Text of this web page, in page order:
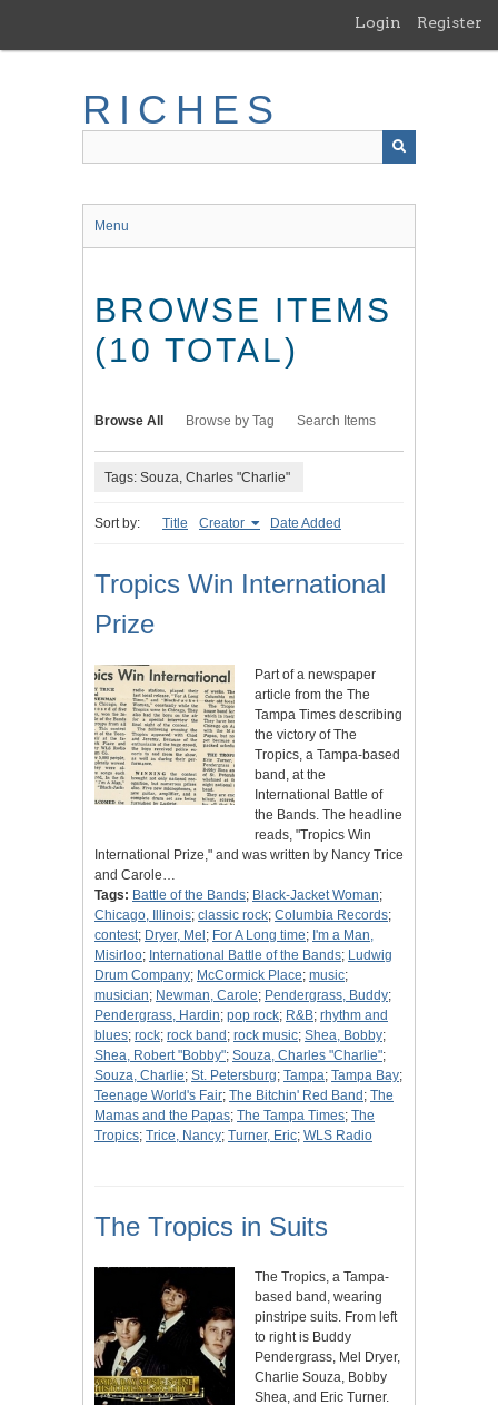
main
Login Register
RICHES
Menu
BROWSE ITEMS
(10 TOTAL)
Browse All Browse by Tag Search Items
Tags: Souza, Charles "Charlie"
Sort by: Title Creator Date Added
Tropics Win International
Prize
Part of a newspaper
article from the The
Tampa Times describing
the victory of The
Tropics, a Tampa-based
band, at the
International Battle of
the Bands. The headline
reads, "Tropics Win
International Prize," and was written by Nancy Trice
and Carole…
Tags: Battle of the Bands; Black-Jacket Woman;
Chicago, Illinois; classic rock; Columbia Records;
contest; Dryer, Mel ; For A Long time; I'm a Man,
Misirloo; International Battle of the Bands; Ludwig
Drum Company; McCormick Place; music;
musician; Newman, Carole; Pendergrass, Buddy;
Pendergrass, Hardin; pop rock; R&B; rhythm and
blues; rock; rock band ; rock music; Shea, Bobby;
Shea, Robert "Bobby"; Souza, Charles "Charlie";
Souza, Charlie; St. Petersburg; Tampa; Tampa Bay;
Teenage World's Fair; The Bitchin' Red Band ; The
Mamas and the Papas; The Tampa Times; The
Tropics; Trice, Nancy; Turner, Eric; WLS Radio
The Tropics in Suits
The Tropics, a Tampa-
based band, wearing
pinstripe suits. From left
to right is Buddy
Pendergrass, Mel Dryer,
Charlie Souza, Bobby
Shea, and Eric Turner.